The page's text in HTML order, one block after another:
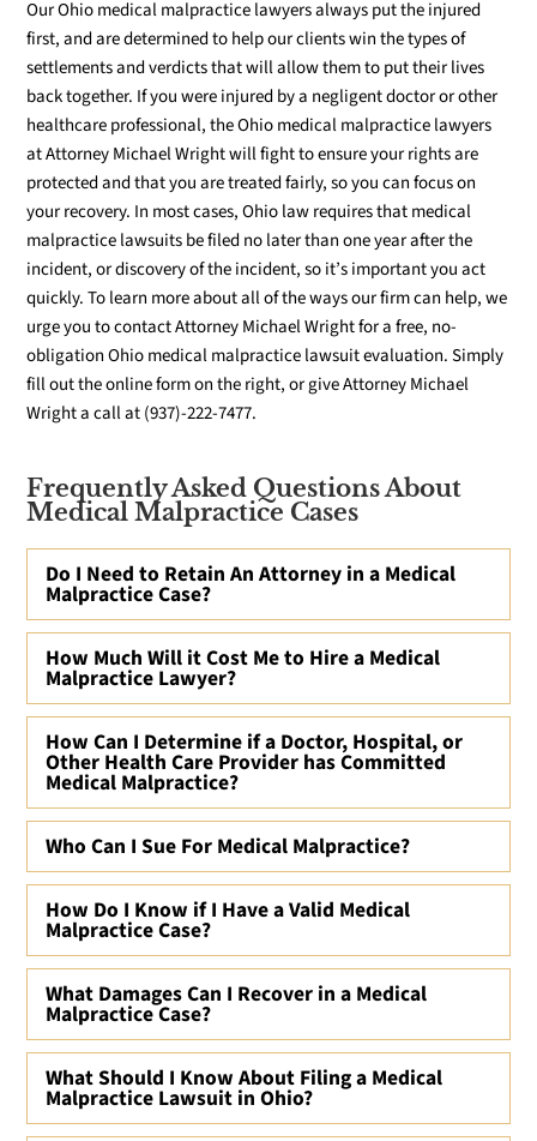
Our Ohio medical malpractice lawyers always put the injured
first, and are determined to help our clients win the types of
settlements and verdicts that will allow them to put their lives
back together. If you were injured by a negligent doctor or other
healthcare professional, the Ohio medical malpractice lawyers
at Attorney Michael Wright will fight to ensure your rights are
protected and that you are treated fairly, so you can focus on
your recovery. In most cases, Ohio law requires that medical
malpractice lawsuits be filed no later than one year after the
incident, or discovery of the incident, so it’s important you act
quickly. To learn more about all of the ways our firm can help, we
urge you to contact Attorney Michael Wright for a free, no-
obligation Ohio medical malpractice lawsuit evaluation.Simply
fill out the online form on the right, or give Attorney Michael
Wright a call at (937)-222-7477.
Frequently Asked Questions About
Medical Malpractice Cases
Do I Need to Retain An Attorney in a Medical
Malpractice Case?
How Much Will it Cost Me to Hire a Medical
Malpractice Lawyer?
How Can I Determine if a Doctor, Hospital, or
Other Health Care Provider has Committed
Medical Malpractice?
Who Can I Sue For Medical Malpractice?
How Do I Know if I Have a Valid Medical
Malpractice Case?
What Damages Can I Recover in a Medical
Malpractice Case?
What Should I Know About Filing a Medical
Malpractice Lawsuit in Ohio?